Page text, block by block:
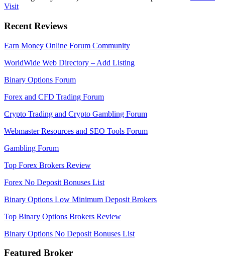
Visit
Recent Reviews
Earn Money Online Forum Community
WorldWide Web Directory – Add Listing
Binary Options Forum
Forex and CFD Trading Forum
Crypto Trading and Crypto Gambling Forum
Webmaster Resources and SEO Tools Forum
Gambling Forum
Top Forex Brokers Review
Forex No Deposit Bonuses List
Binary Options Low Minimum Deposit Brokers
Top Binary Options Brokers Review
Binary Options No Deposit Bonuses List
Featured Broker